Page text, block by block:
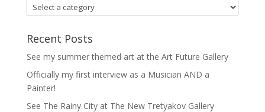
Recent Posts
See my summer themed art at the Art Future Gallery
Officially my first interview as a Musician AND a
Painter!
See The Rainy City at The New Tretyakov Gallery